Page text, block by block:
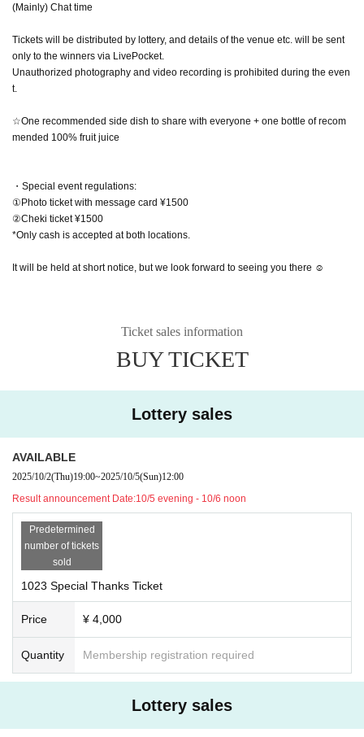
(Mainly) Chat time
Tickets will be distributed by lottery, and details of the venue etc. will be sent
only to the winners via LivePocket.
Unauthorized photography and video recording is prohibited during the even
t.
☆One recommended side dish to share with everyone + one bottle of recom
mended 100% fruit juice
・Special event regulations:
①Photo ticket with message card ¥1500
②Cheki ticket ¥1500
*Only cash is accepted at both locations.
It will be held at short notice, but we look forward to seeing you there ☺️
Ticket sales information
BUY TICKET
Lottery sales
AVAILABLE
2025/10/2(Thu)19:00~2025/10/5(Sun)12:00
Result announcement Date:10/5 evening - 10/6 noon
Predetermined
number of tickets
sold
1023 Special Thanks Ticket
Price ¥ 4,000
Quantity Membership registration required
Lottery sales